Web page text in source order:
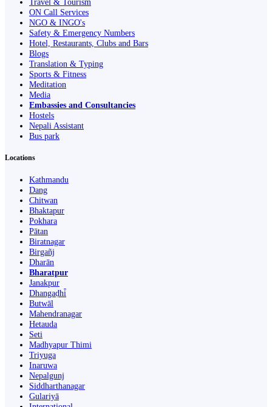
Travel & Tourism
ON Call Services
NGO & INGO's
Safety & Emergency Numbers
Hotel, Restaurants, Clubs and Bars
Blogs
Translation & Typing
Sports & Fitness
Meditation
Media
Embassies and Consultancies
Hostels
Nepali Assistant
Bus park
Locations
Kathmandu
Dang
Chitwan
Bhaktapur
Pokhara
Pātan
Biratnagar
Birgañj
Dharān
Bharatpur
Janakpur
Dhangaḍhi̇̄
Butwāl
Mahendranagar
Hetauda
Seti
Madhyapur Thimi
Triyuga
Inaruwa
Nepalgunj
Siddharthanagar
Gulariyā